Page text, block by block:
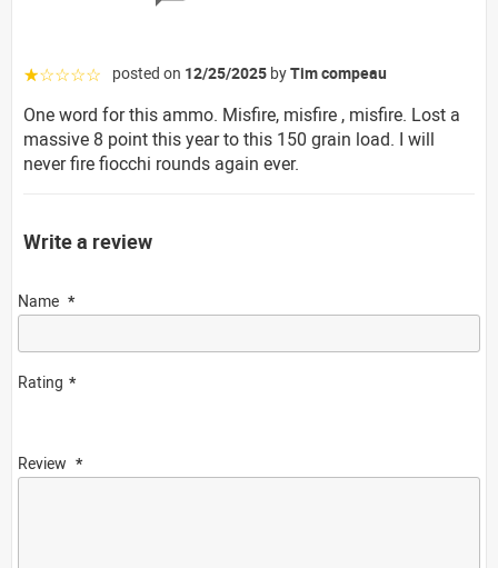
☆☆☆☆☆ posted on 12/25/2025 byTim compeau
One word for this ammo. Misfire, misfire , misfire. Lost a
massive 8 point this year to this 150 grain load. I will
never fire fiocchi rounds again ever.
Write a review
Name
Rating
Review